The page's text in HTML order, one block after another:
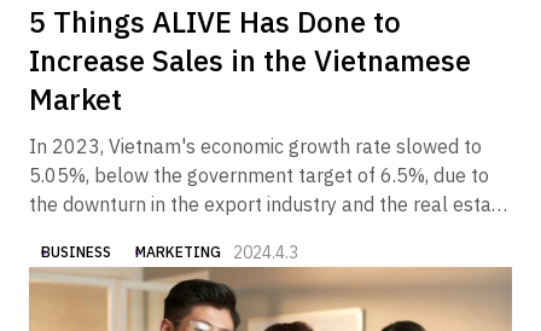
5 Things ALIVE Has Done to
Increase Sales in the Vietnamese
Market
In 2023, Vietnam's economic growth rate slowed to
5.05%, below the government target of 6.5%, due to
the downturn in the export industry and the real estate
expected to gradually recover, partly due to the
government's economic measures.
BUSINESS MARKETING 2024.4.3